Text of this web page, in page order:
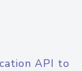
API to